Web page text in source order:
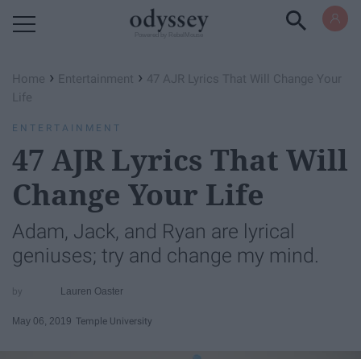
Home › Entertainment › 47 AJR Lyrics That Will Change Your
Life
ENTERTAINMENT
47 AJR Lyrics That Will
Change Your Life
Adam, Jack, and Ryan are lyrical
geniuses; try and change my mind.
Lauren Oaster
May 06, 2019 Temple University